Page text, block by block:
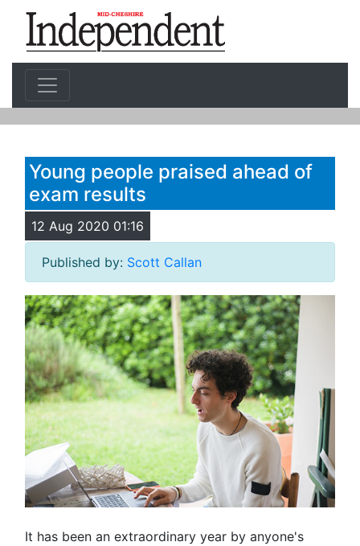
Young people praised ahead of
exam results
12 Aug 2020 01:16
Published by: Scott Callan
It has been an extraordinary year by anyone's